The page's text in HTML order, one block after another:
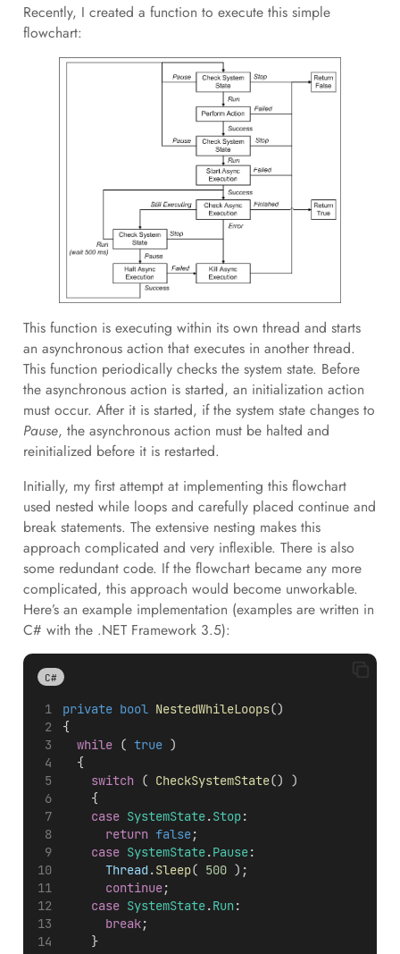
Recently, I created a function to execute this simple
flowchart:
This function is executing within its own thread and starts
an asynchronous action that executes in another thread.
This function periodically checks the system state. Before
the asynchronous action is started, an initialization action
must occur. After it is started, if the system state changes to
Pause, the asynchronous action must be halted and
reinitialized before it is restarted.
Initially, my first attempt at implementing this flowchart
used nested while loops and carefully placed continue and
break statements. The extensive nesting makes this
approach complicated and very inflexible. There is also
some redundant code. If the flowchart became any more
complicated, this approach would become unworkable.
Here’s an example implementation (examples are written in
C# with the .NET Framework 3.5):
C#
private bool NestedWhileLoops()
{
while ( true )
	{
switch ( CheckSystemState() )
		{
case SystemState.Stop:
return false;
case SystemState.Pause:
Thread.Sleep( 500 );
continue;
case SystemState.Run:
break;
		}